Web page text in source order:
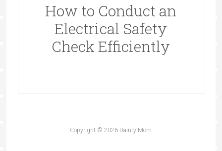
How to Conduct an
Electrical Safety
Check Efficiently
Copyright © 2026 Dainty Mom